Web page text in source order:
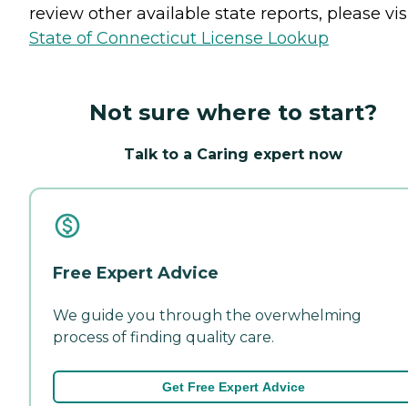
review other available state reports, please
State of Connecticut License Lookup
Not sure where to start?
Talk to a Caring expert now
Free Expert Advice
We guide you through the overwhelming
process of finding quality care.
Get Free Expert Advice